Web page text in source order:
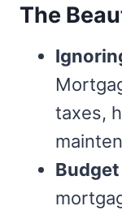
The
taxes,